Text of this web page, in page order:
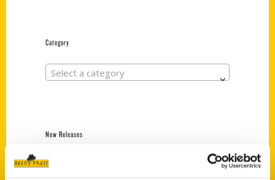
Category
Select a category
New Releases